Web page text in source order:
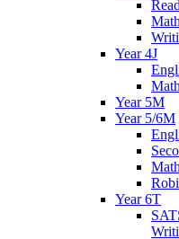
Year 4J
Year 5M
Year 5/6M
Year 6T